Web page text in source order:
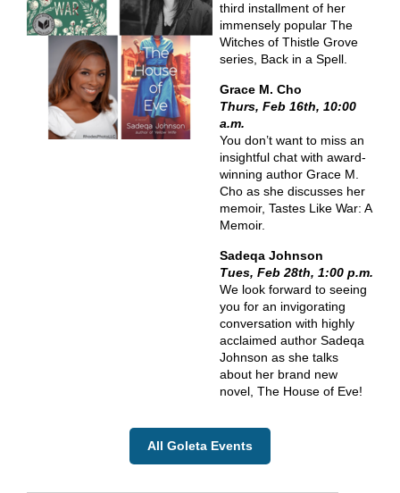
third installment of her
immensely popular The
Witches of Thistle Grove
series, Back in a Spell.
Grace M. Cho
Thurs, Feb 16th, 10:00
a.m.
You don’t want to miss an
insightful chat with award-
winning author Grace M.
Cho as she discusses her
memoir, Tastes Like War: A
Memoir.
Sadeqa Johnson
Tues, Feb 28th, 1:00 p.m.
We look forward to seeing
you for an invigorating
conversation with highly
acclaimed author Sadeqa
Johnson as she talks
about her brand new
novel, The House of Eve!
All Goleta Events